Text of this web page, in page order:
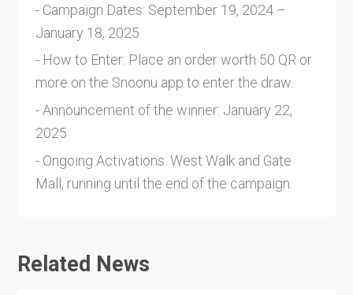
- Campaign Dates: September 19, 2024 –
January 18, 2025
- How to Enter: Place an order worth 50 QR or
more on the Snoonu app to enter the draw.
- Announcement of the winner: January 22,
2025
- Ongoing Activations: West Walk and Gate
Mall, running until the end of the campaign.
Related News